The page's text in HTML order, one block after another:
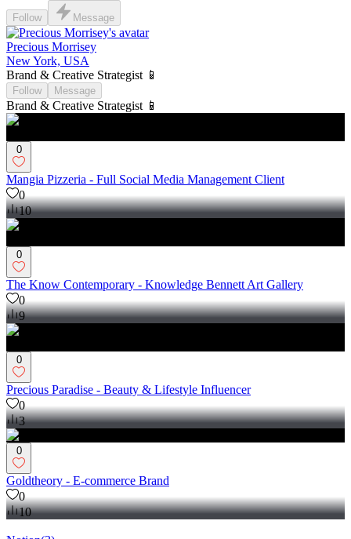
Follow Message
Precious Morrisey
New York, USA
Brand & Creative Strategist 📱
Follow Message
Brand & Creative Strategist 📱
0
Mangia Pizzeria - Full Social Media Management Client
0
10
0
The Know Contemporary - Knowledge Bennett Art Gallery
0
9
0
Precious Paradise - Beauty & Lifestyle Influencer
0
3
0
Goldtheory - E-commerce Brand
0
10